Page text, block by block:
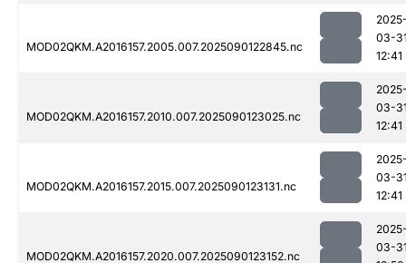
MOD02QKM.A2016157.2005.007.2025090122845.nc
03-
12:41
MOD02QKM.A2016157.2010.007.2025090123025.nc
03-
12:41
MOD02QKM.A2016157.2015.007.2025090123131.nc
03-
12:41
MOD02QKM.A2016157.2020.007.2025090123152.nc
03-